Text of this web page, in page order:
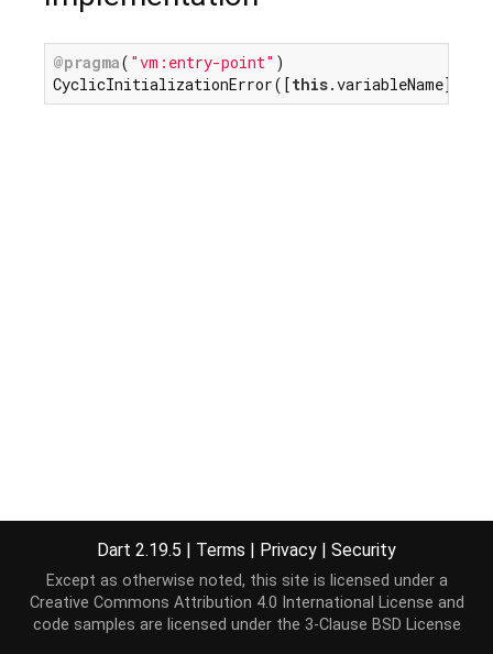
@pragma( "vm:entry-point" )
CyclicInitializationError([this.variableName]);
Dart 2.19.5 | Terms | Privacy | Security
Except as otherwise noted, this site is licensed under a
Creative Commons Attribution 4.0 International License and
code samples are licensed under the 3-Clause BSD License